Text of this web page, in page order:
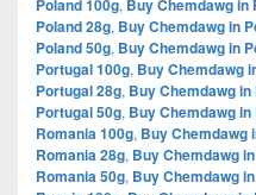
Poland 100g, Buy Chemdawg in
Poland 28g, Buy Chemdawg in
Poland 50g, Buy Chemdawg in
Portugal 100g, Buy Chemdawg
Portugal 28g, Buy Chemdawg
Portugal 50g, Buy Chemdawg
Romania 100g, Buy Chemdawg
Romania 28g, Buy Chemdawg
Romania 50g, Buy Chemdawg